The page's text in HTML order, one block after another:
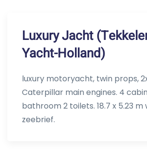
Luxury Jacht
Yacht-Holland)
luxury motoryacht, twin props,
Caterpillar main engines. 4
bathroom 2 toilets. 18.7 x 5.23 m
zeebrief.